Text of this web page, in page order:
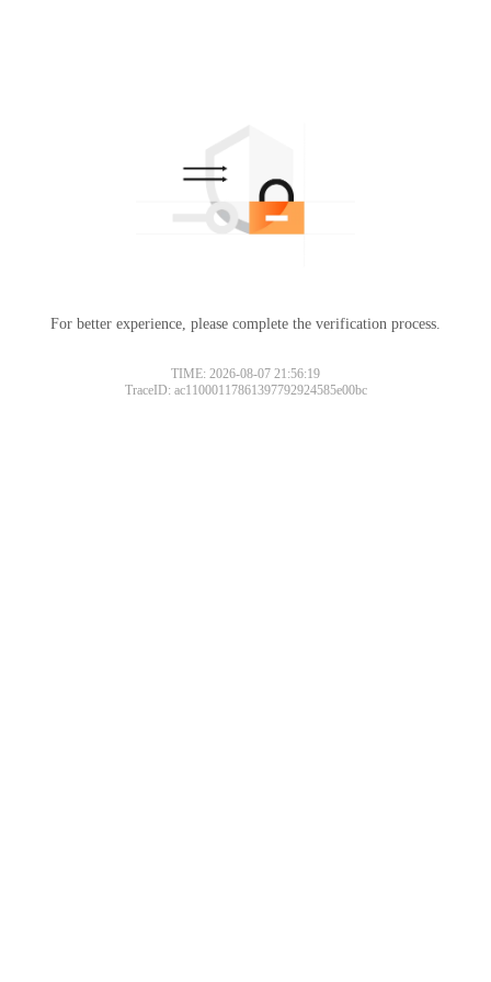
For better experience, please complete the verification process.
TIME: 2026-08-07 21:56:19
TraceID: ac11000117861397792924585e00bc